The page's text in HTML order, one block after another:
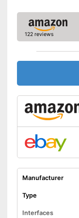
Advantages
Shipping (Amazon)
122 reviews
Manufacturer
Type
Interfaces